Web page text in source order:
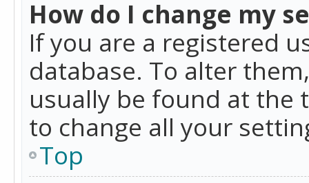
How do I change my
If you are a registered
database. To alter
usually be found at the
to change all your
Top